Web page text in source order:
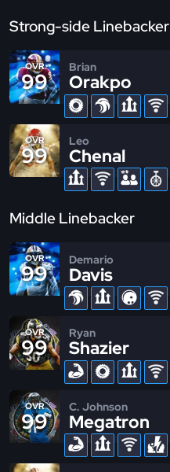
Strong-side Linebacker
OVR
99
Brian
Orakpo
OVR
99
Leo
Chenal
Middle Linebacker
OVR
99
Demario
Davis
OVR
99
Ryan
Shazier
OVR
99
C. Johnson
Megatron